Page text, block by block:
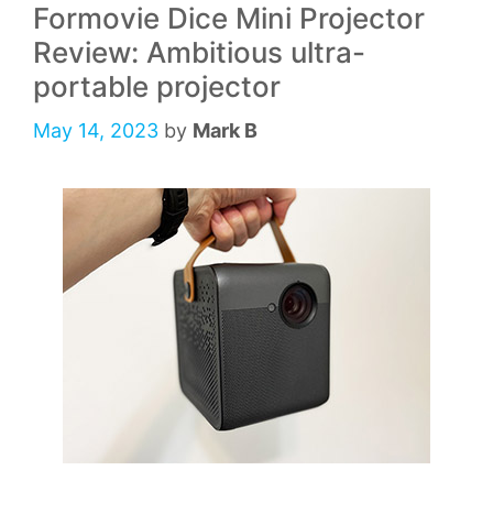
Formovie Dice Mini Projector
Review: Ambitious ultra-
portable projector
May 14, 2023 by Mark B